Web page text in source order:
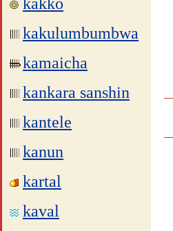
kakulumbumbwa
kamaicha
kankara sanshin
kantele
kanun
kartal
kaval